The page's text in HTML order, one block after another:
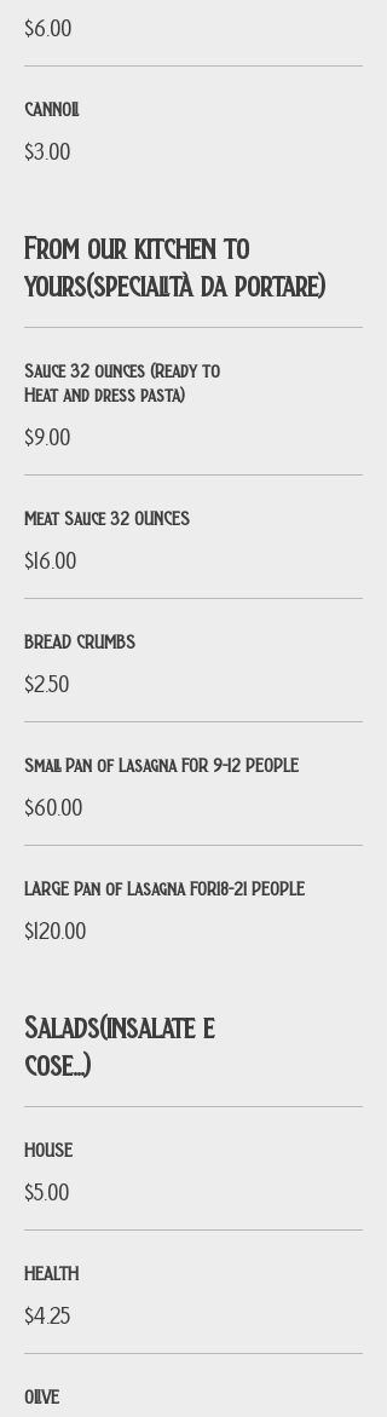
$6.00
CANNOLI
$3.00
From our kitchen to
yours(specialità da portare)
Sauce 32 ounces (Ready to
Heat and dress pasta)
$9.00
Meat Sauce 32 OUNCES
$16.00
BREAD CRUMBS
$2.50
Small Pan of Lasagna FOR 9-12 PEOPLE
$60.00
LARGE Pan of Lasagna FOR18-21 PEOPLE
$120.00
Salads(insalate e
cose...)
HOUSE
$5.00
HEALTH
$4.25
OLIVE